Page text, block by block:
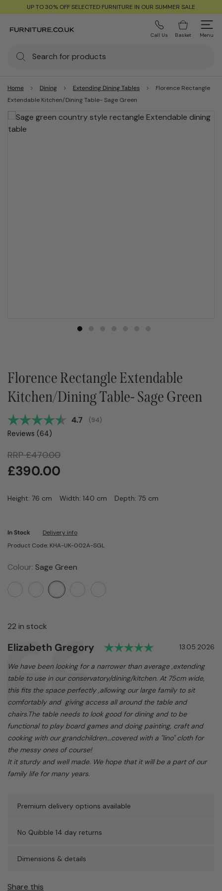
UP TO 30% OFF SELECTED FURNITURE IN OUR SUMMER SALE
Call Us Basket Menu
Home Dining Extending Dining Tables
Florence Rectangle
Extendable Kitchen/Dining Table- Sage Green
Florence Rectangle Extendable
Kitchen/Dining Table- Sage Green
Average rating:
4.7 (votes:
94)
Reviews (64)
RRP£470.00
£390.00
Height: 76 cm Width: 140 cm Depth: 75 cm
In Stock
Delivery info
Product Code: KHA-UK-002A-SGL
Colour: Sage Green
22 in stock
Testimonial
Author:
Elizabeth Gregory Rating: 5.0
Date:
13.05.2026
Text:
We have been looking for a narrower than average ,extending
table to use in our conservatory/dining/kitchen. At 75cm wide,
this fits the space perfectly ,allowing our large family to sit
comfortably and giving access all around the table and
chairs.The table needs to look good for dining and to be
functional to play board games and doing painting, craft and
cooking with our grandchildren...covered with a "lino" cloth for
the messy ones of course!
It it sturdy and well made. We hope that it will be a part of our
family life for many years.
Premium delivery options available
No Quibble 14 day returns
Dimensions & details
Share this